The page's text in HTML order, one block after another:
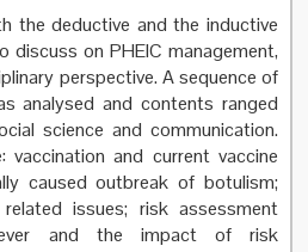
the deductive and the inductive
discuss on PHEIC management,
perspective. A sequence of
analysed and contents ranged
science and communication.
vaccination and current vaccine
caused outbreak of botulism;
issues; risk assessment
and the impact of risk